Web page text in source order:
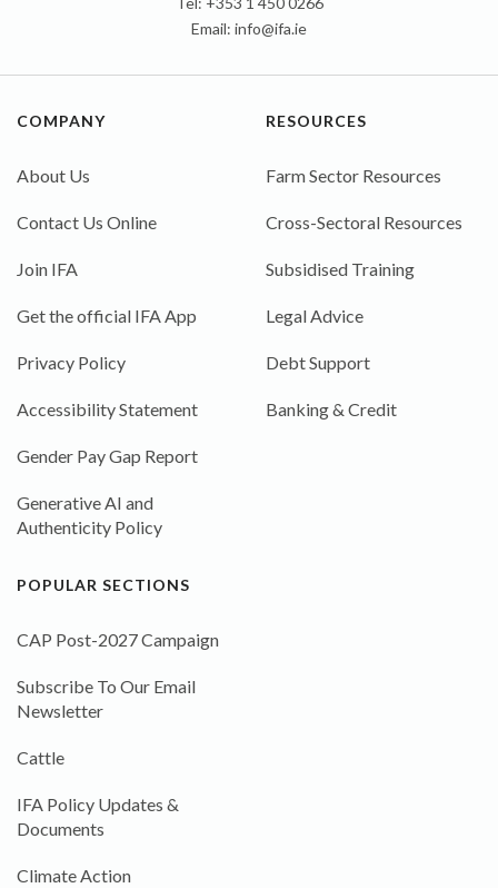
Email: info@ifa.ie
COMPANY
About Us
Contact Us Online
Join IFA
Get the official IFA App
Privacy Policy
Accessibility Statement
Gender Pay Gap Report
Generative AI and
Authenticity Policy
RESOURCES
Farm Sector Resources
Cross-Sectoral Resources
Subsidised Training
Legal Advice
Debt Support
Banking & Credit
POPULAR SECTIONS
CAP Post-2027 Campaign
Subscribe To Our Email
Newsletter
Cattle
IFA Policy Updates &
Documents
Climate Action